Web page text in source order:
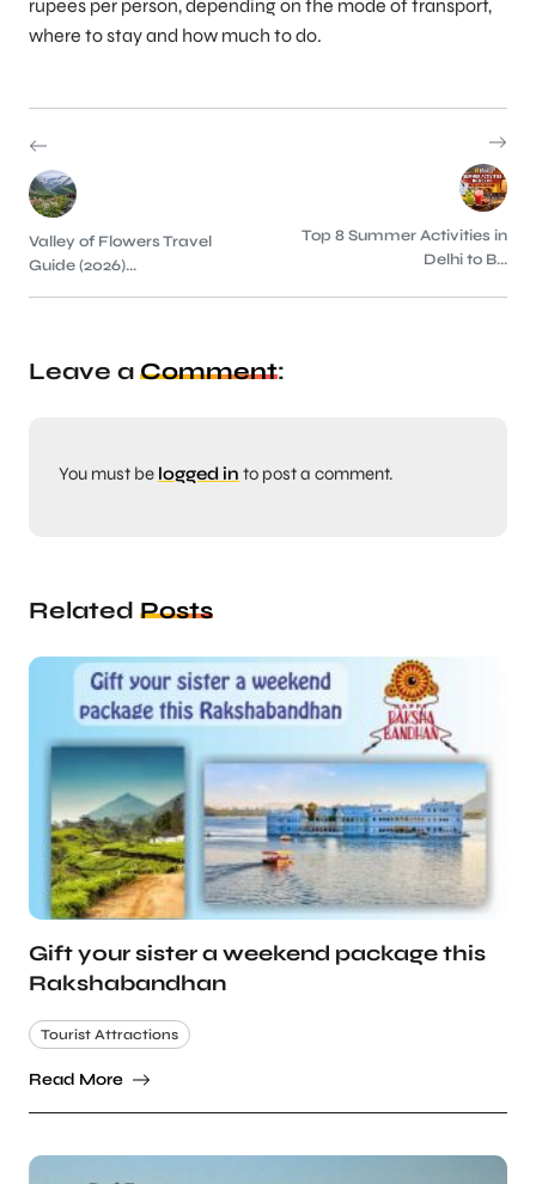
rupees per person, depending on the mode of transport,
where to stay and how much to do.
Valley of Flowers Travel
Guide (2026)...
Top 8 Summer Activities in
Delhi to B...
Leave a Comment:
You must be logged in to post a comment.
Related Posts
Gift your sister a weekend package this
Rakshabandhan
Tourist Attractions
Read More